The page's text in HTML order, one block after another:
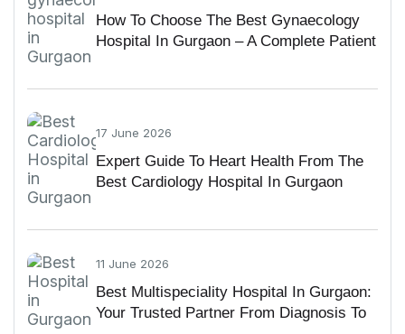
How To Choose The Best Gynaecology
Hospital In Gurgaon – A Complete Patient
17 June 2026
Expert Guide To Heart Health From The
Best Cardiology Hospital In Gurgaon
11 June 2026
Best Multispeciality Hospital In Gurgaon:
Your Trusted Partner From Diagnosis To